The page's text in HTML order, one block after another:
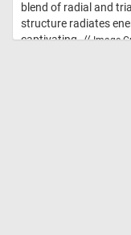
blend of radial and
structure radiates
captivating. //Image